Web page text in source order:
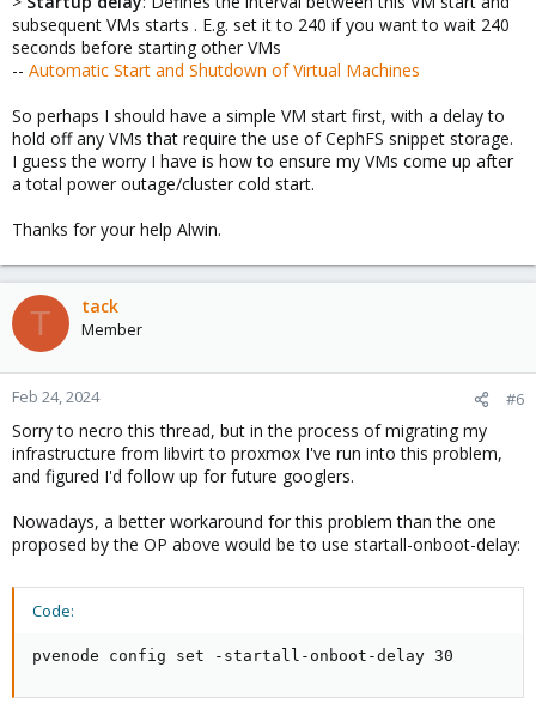
subsequent VMs starts . E.g. set it to 240 if you want to wait 240
seconds before starting other VMs
-- Automatic Start and Shutdown of Virtual Machines
So perhaps I should have a simple VM start first, with a delay to
hold off any VMs that require the use of CephFS snippet storage.
I guess the worry I have is how to ensure my VMs come up after
a total power outage/cluster cold start.
Thanks for your help Alwin.
T tack
Member
Feb 24, 2024 #6
Sorry to necro this thread, but in the process of migrating my
infrastructure from libvirt to proxmox I've run into this problem,
and figured I'd follow up for future googlers.
Nowadays, a better workaround for this problem than the one
proposed by the OP above would be to use startall-onboot-delay:
Code:
pvenode config set -startall-onboot-delay 30